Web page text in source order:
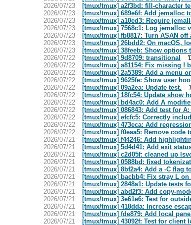
2026/07/23
[tmux/tmux] a2f3bd: fill-character
2026/07/23
[tmux/tmux] 689e6f: Add jemalloc
2026/07/23
[tmux/tmux] a10ed3: Require
2026/07/23
[tmux/tmux] 7568c1: Log jemalloc
2026/07/23
[tmux/tmux] fb8817: Turn ASAN off
2026/07/23
[tmux/tmux] 26bdd2: On macOS,
2026/07/23
[tmux/tmux] 38feeb: Show options
2026/07/22
[tmux/tmux] 9d8709: transitional
2026/07/22
[tmux/tmux] a81154: Fix missing !
2026/07/22
[tmux/tmux] 2a5389: Add a menu
2026/07/22
[tmux/tmux] 9625fe: Show user
2026/07/22
[tmux/tmux] 09a2ea: Update test.
2026/07/22
[tmux/tmux] 18fc54: Update show
2026/07/22
[tmux/tmux] bd4ac0: Add A
2026/07/22
[tmux/tmux] 086843: Add test for
2026/07/22
[tmux/tmux] efcfc5: Correctly
2026/07/22
[tmux/tmux] 473eca: Add
2026/07/22
[tmux/tmux] f0eaa5: Remove
2026/07/21
[tmux/tmux] f44246: Add
2026/07/21
[tmux/tmux] 5d4d41: Add exit
2026/07/21
[tmux/tmux] c2d05f: cleaned up
2026/07/21
[tmux/tmux] 0588bd: fixed
2026/07/21
[tmux/tmux] 8bf2a4: Add a -C flag
2026/07/21
[tmux/tmux] bacbb4: Fix stray L
2026/07/21
[tmux/tmux] 2848a1: Update tests
2026/07/21
[tmux/tmux] abd2f3: Add copy-
2026/07/21
[tmux/tmux] 3e61e6: Test for
2026/07/21
[tmux/tmux] 418dda: Increase
2026/07/21
[tmux/tmux] fde879: Add local
2026/07/21
[tmux/tmux] 43092f: Test for client